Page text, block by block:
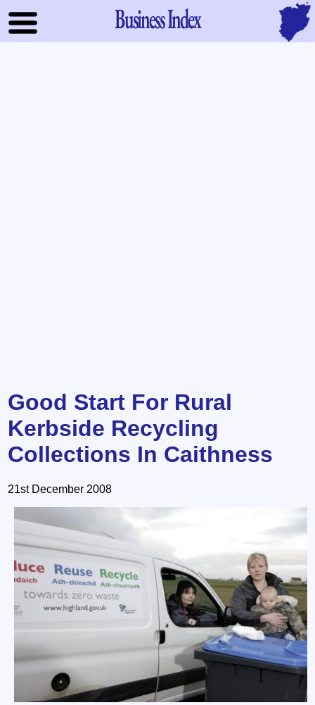
Business Index
Good Start For Rural
Kerbside Recycling
Collections In Caithness
21st December 2008